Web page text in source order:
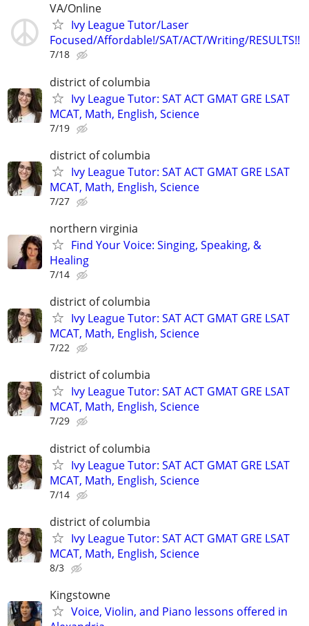
VA/Online
Ivy League Tutor/Laser
Focused/Affordable!/SAT/ACT/Writing/RESULTS!!
7/18
district of columbia
Ivy League Tutor: SAT ACT GMAT GRE LSAT
MCAT, Math, English, Science
7/19
district of columbia
Ivy League Tutor: SAT ACT GMAT GRE LSAT
MCAT, Math, English, Science
7/27
northern virginia
Find Your Voice: Singing, Speaking, &
Healing
7/14
district of columbia
Ivy League Tutor: SAT ACT GMAT GRE LSAT
MCAT, Math, English, Science
7/22
district of columbia
Ivy League Tutor: SAT ACT GMAT GRE LSAT
MCAT, Math, English, Science
7/29
district of columbia
Ivy League Tutor: SAT ACT GMAT GRE LSAT
MCAT, Math, English, Science
7/14
district of columbia
Ivy League Tutor: SAT ACT GMAT GRE LSAT
MCAT, Math, English, Science
8/3
Kingstowne
Voice, Violin, and Piano lessons offered in